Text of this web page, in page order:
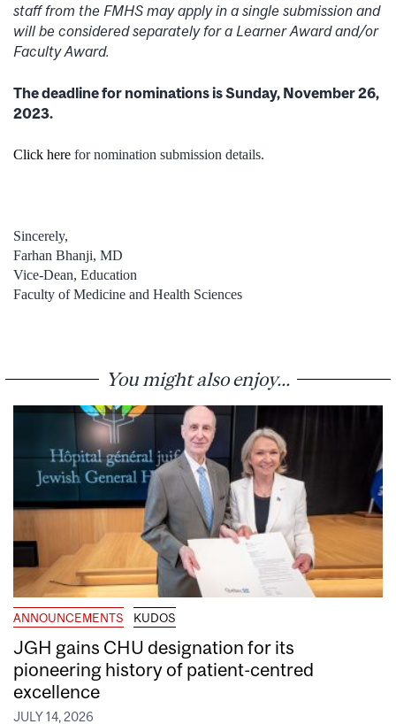
staff from the FMHS may apply in a single submission and
will be considered separately for a Learner Award and/or
Faculty Award.
The deadline for nominations is Sunday, November 26,
2023.
Click here for nomination submission details.
Sincerely,
Farhan Bhanji, MD
Vice-Dean, Education
Faculty of Medicine and Health Sciences
You might also enjoy...
ANNOUNCEMENTS KUDOS
JGH gains CHU designation for its
pioneering history of patient-centred
excellence
JULY 14, 2026